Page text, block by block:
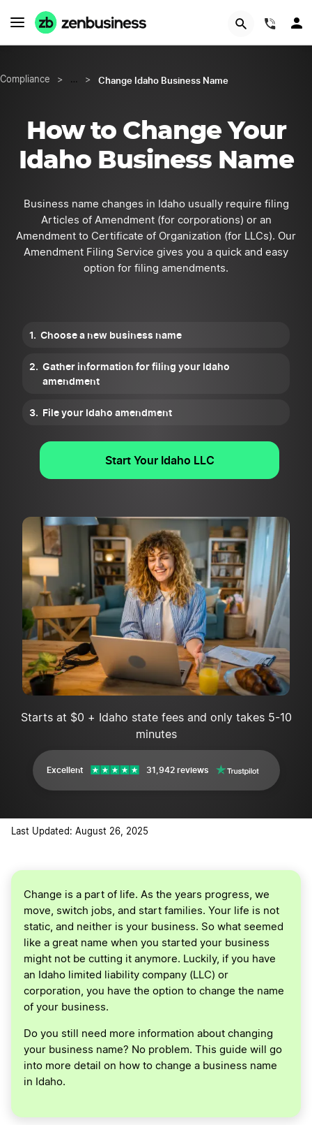
Compliance > … > Change Idaho Business Name
How to Change Your
Idaho Business Name
Business name changes in Idaho usually require filing
Articles of Amendment (for corporations) or an
Amendment to Certificate of Organization (for LLCs). Our
Amendment Filing Service gives you a quick and easy
option for filing amendments.
Choose a new business name
Gather information for filing your Idaho
amendment
File your Idaho amendment
Start Your Idaho LLC
Starts at $0 + Idaho state fees and only takes 5-10
minutes
Excellent 31,942 reviews
Last Updated: August 26, 2025
Change is a part of life. As the years progress, we
move, switch jobs, and start families. Your life is not
static, and neither is your business. So what seemed
like a great name when you started your business
might not be cutting it anymore. Luckily, if you have
an Idaho limited liability company (LLC) or
corporation, you have the option to change the name
of your business.
Do you still need more information about changing
your business name? No problem. This guide will go
into more detail on how to change a business name
in Idaho.